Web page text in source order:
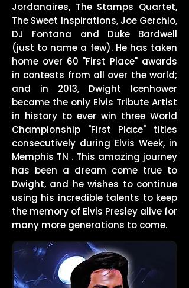
Jordanaires, The Stamps Quartet,
The Sweet Inspirations, Joe Gerchio,
DJ Fontana and Duke Bardwell
(just to name a few). He has taken
home over 60 "First Place" awards
in contests from all over the world;
and in 2013, Dwight Icenhower
became the only Elvis Tribute Artist
in history to ever win three World
Championship "First Place" titles
consecutively during Elvis Week, in
Memphis TN . This amazing journey
has been a dream come true to
Dwight, and he wishes to continue
using his incredible talents to keep
the memory of Elvis Presley alive for
many more generations to come.